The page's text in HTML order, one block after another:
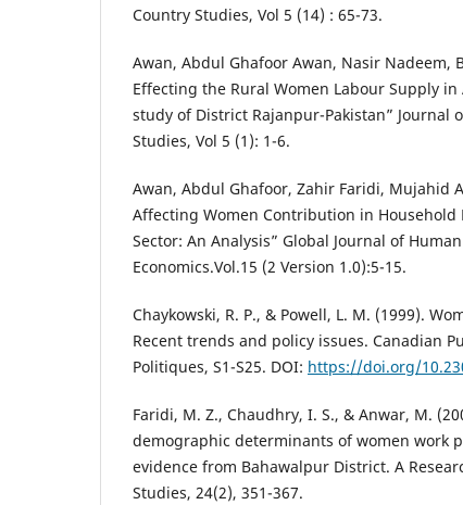
Country Studies, Vol 5 (14) : 65-73.
Awan, Abdul Ghafoor Awan, Nasir Nadeem,
Effecting the Rural Women Labour Supply
study of District Rajanpur-Pakistan” Journal
Studies, Vol 5 (1): 1-6.
Awan, Abdul Ghafoor, Zahir Faridi, Mujahid
Affecting Women Contribution in
Sector: An Analysis” Global Journal of
Economics.Vol.15 (2 Version 1.0):5-15.
Chaykowski, R. P., & Powell, L. M. (1999).
Recent trends and policy issues. Canadian
Politiques, S1-S25. DOI: https://doi.org/
Faridi, M. Z., Chaudhry, I. S., & Anwar, M.
demographic determinants of women work
evidence from Bahawalpur District. A
Studies, 24(2), 351-367.